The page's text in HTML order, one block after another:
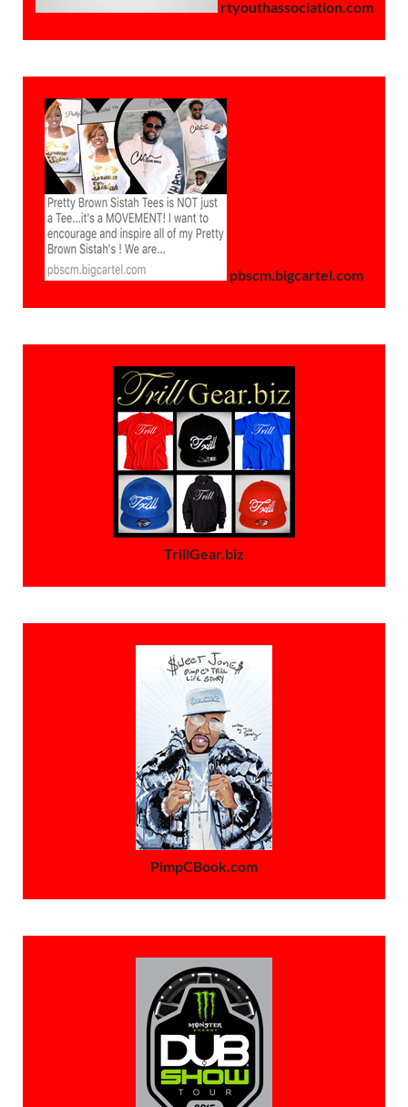
rtyouthassociation.com
pbscm.bigcartel.com
TrillGear.biz
PimpCBook.com